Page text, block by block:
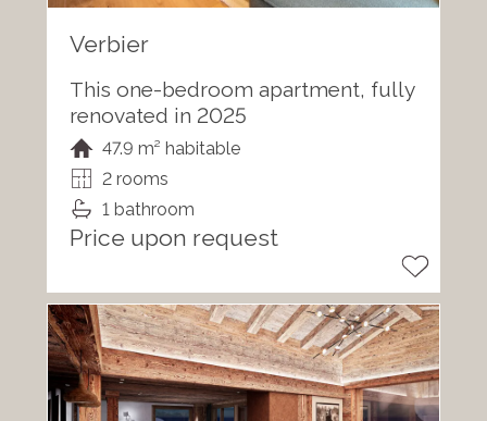
Verbier
This one-bedroom apartment, fully
renovated in 2025
47.9 m² habitable
2 rooms
1 bathroom
Price upon request